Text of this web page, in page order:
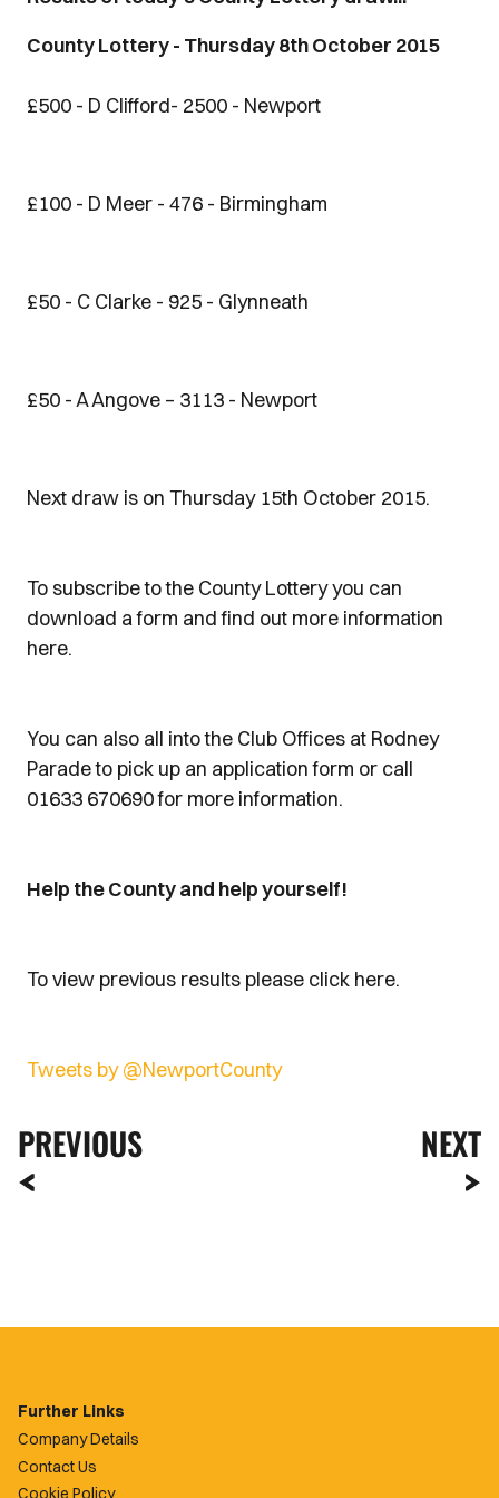
County Lottery - Thursday 8th October 2015
£500 - D Clifford- 2500 - Newport
£100 - D Meer - 476 - Birmingham
£50 - C Clarke - 925 - Glynneath
£50 - A Angove – 3113 - Newport
Next draw is on Thursday 15th October 2015.
To subscribe to the County Lottery you can
download a form and find out more information
here.
You can also all into the Club Offices at Rodney
Parade to pick up an application form or call
01633 670690 for more information.
Help the County and help yourself!
To view previous results please click here.
Tweets by @NewportCounty
PREVIOUS NEXT
Further Links
Company Details
Contact Us
Cookie Policy